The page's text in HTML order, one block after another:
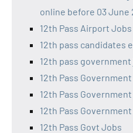
online before 03 June
12th Pass Airport
12th pass candidates
12th pass government
12th Pass
12th Pass
12th Pass
12th Pass Govt Jobs